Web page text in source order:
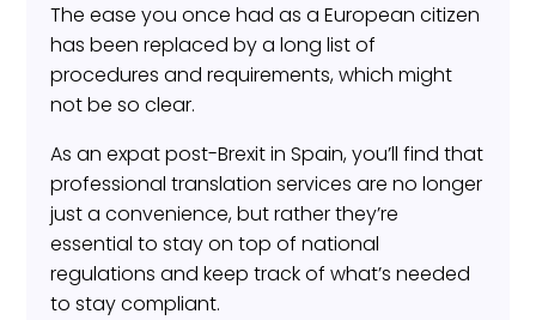
The ease you once had as a European citizen
has been replaced by a long list of
procedures and requirements, which might
not be so clear.
As an expat post-Brexit in Spain, you’ll find that
professional translation services are no longer
just a convenience, but rather they’re
essential to stay on top of national
regulations and keep track of what’s needed
to stay compliant.